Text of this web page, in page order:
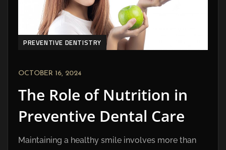
PREVENTIVE DENTISTRY
OCTOBER 16, 2024
The Role of Nutrition in
Preventive Dental Care
Maintaining a healthy smile involves more than